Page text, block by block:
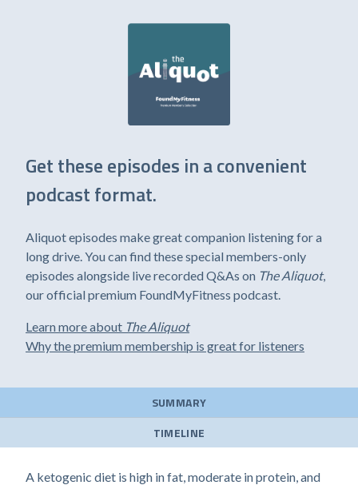
Get these episodes in a convenient
podcast format.
Aliquot episodes make great companion listening for a
long drive. You can find these special members-only
episodes alongside live recorded Q&As on The Aliquot,
our official premium FoundMyFitness podcast.
Learn more about The Aliquot
Why the premium membership is great for listeners
SUMMARY
TIMELINE
A ketogenic diet is high in fat, moderate in protein, and